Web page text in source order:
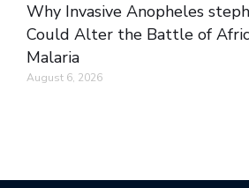
Why Invasive Anopheles
Could Alter the Battle of
Malaria
August 6, 2026